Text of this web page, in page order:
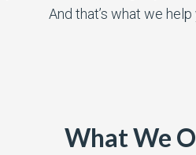
And that’s what we help
What We